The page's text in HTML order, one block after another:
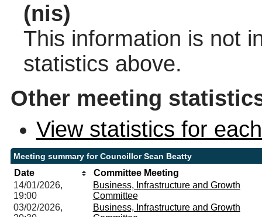
(nis)
This information is not
statistics above.
Other meeting
View statistics for
Meeting summary for Councillor Sean Beatty
Date
Committee Meeting
14/01/2026,
19:00
Business, Infrastructure and Growth
Committee
03/02/2026,
Business, Infrastructure and Growth